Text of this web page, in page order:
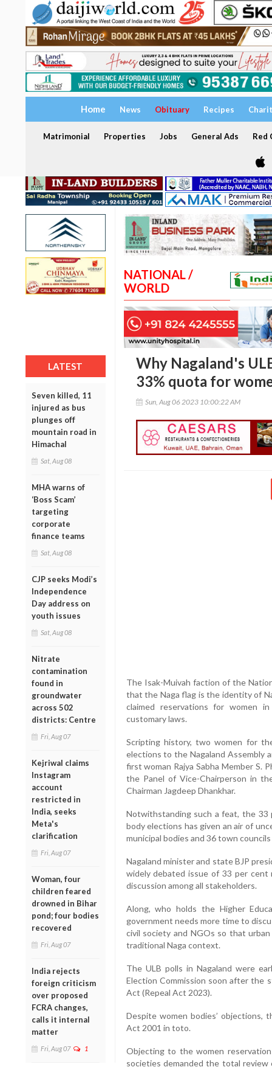
Home News Obituary Recipes
Matrimonial Properties Jobs General Ads Red
LATEST
Seven killed, 11
injured as bus
plunges off
mountain road in
Himachal
Sat, Aug 08
MHA warns of
‘Boss Scam’
targeting
corporate
finance teams
Sat, Aug 08
CJP seeks Modi’s
Independence
Day address on
youth issues
Sat, Aug 08
Nitrate
contamination
found in
groundwater
across 502
districts: Centre
Fri, Aug 07
Kejriwal claims
Instagram
account
restricted in
India, seeks
Meta's
clarification
Fri, Aug 07
Woman, four
children feared
drowned in Bihar
pond; four bodies
recovered
Fri, Aug 07
India rejects
foreign criticism
over proposed
FCRA changes,
calls it internal
matter
Fri, Aug 07 1
NATIONAL /
WORLD
Why Nagaland's
33% quota for
Sun, Aug 06 2023 10:00:22 AM
The Isak-Muivah faction of the
that the Naga flag is the identity of
claimed reservations for women
customary laws.
Scripting history, two women for
elections to the Nagaland Assembly
first woman Rajya Sabha Member S.
the Panel of Vice-Chairperson in
Chairman Jagdeep Dhankhar.
Notwithstanding such a feat, the 33
body elections has given an air of
municipal bodies and 36 town
Nagaland minister and state BJP
widely debated issue of 33 per
discussion among all stakeholders.
Along, who holds the Higher
government needs more time to
civil society and NGOs so that
traditional Naga context.
The ULB polls in Nagaland were
Election Commission soon after the
Act (Repeal Act 2023).
Despite women bodies’ objections,
Act 2001 in toto.
Objecting to the women
societies demanded the total